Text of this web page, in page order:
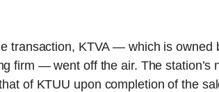
transaction, KTVA — which is owned
firm — went off the air. The station’s
of KTUU upon completion of the